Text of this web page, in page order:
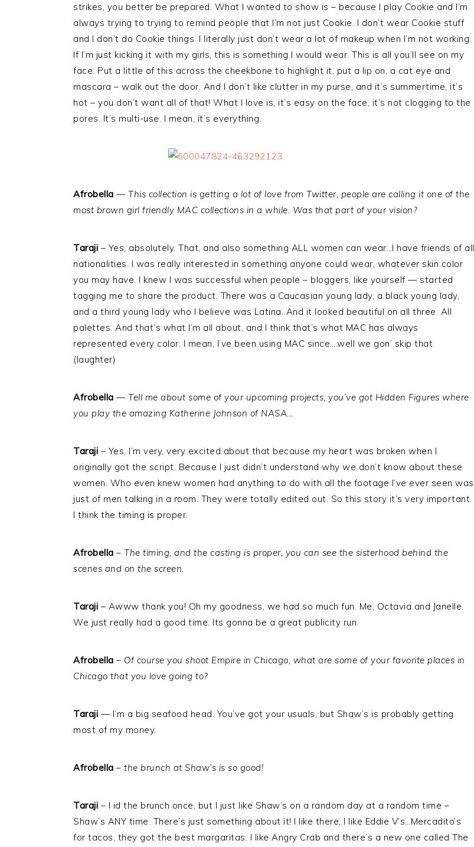
strikes, you better be prepared. What I wanted to show is – because I play Cookie and I’m
always trying to trying to remind people that I’m not just Cookie. I don’t wear Cookie stuff
and I don’t do Cookie things. I literally just don’t wear a lot of makeup when I’m not working.
If I’m just kicking it with my girls, this is something I would wear. This is all you’ll see on my
face. Put a little of this across the cheekbone to highlight it, put a lip on, a cat eye and
mascara – walk out the door. And I don’t like clutter in my purse, and it’s summertime, it’s
hot – you don’t want all of that! What I love is, it’s easy on the face, it’s not clogging to the
pores. It’s multi-use. I mean, it’s everything.
Afrobella — This collection is getting a lot of love from Twitter, people are calling it one of the
most brown girl friendly MAC collections in a while. Was that part of your vision?
Taraji – Yes, absolutely. That, and also something ALL women can wear…I have friends of all
nationalities. I was really interested in something anyone could wear, whatever skin color
you may have. I knew I was successful when people – bloggers, like yourself — started
tagging me to share the product. There was a Caucasian young lady, a black young lady,
and a third young lady who I believe was Latina. And it looked beautiful on all three. All
palettes. And that’s what I’m all about, and I think that’s what MAC has always
represented every color. I mean, I’ve been using MAC since….well we gon’ skip that
(laughter)
Afrobella — Tell me about some of your upcoming projects, you’ve got Hidden Figures where
you play the amazing Katherine Johnson of NASA…
Taraji – Yes, I’m very, very excited about that because my heart was broken when I
originally got the script. Because I just didn’t understand why we don’t know about these
women. Who even knew women had anything to do with all the footage I’ve ever seen was
just of men talking in a room. They were totally edited out. So this story it’s very important.
I think the timing is proper.
Afrobella – The timing, and the casting is proper, you can see the sisterhood behind the
scenes and on the screen.
Taraji – Awww thank you! Oh my goodness, we had so much fun. Me, Octavia and Janelle.
We just really had a good time. Its gonna be a great publicity run.
Afrobella – Of course you shoot Empire in Chicago, what are some of your favorite places in
Chicago that you love going to?
Taraji — I’m a big seafood head. You’ve got your usuals, but Shaw’s is probably getting
most of my money.
Afrobella – the brunch at Shaw’s is so good!
Taraji – I id the brunch once, but I just like Shaw’s on a random day at a random time –
Shaw’s ANY time. There’s just something about it! I like there, I like Eddie V’s…Mercadito’s
for tacos, they got the best margaritas. I like Angry Crab and there’s a new one called The